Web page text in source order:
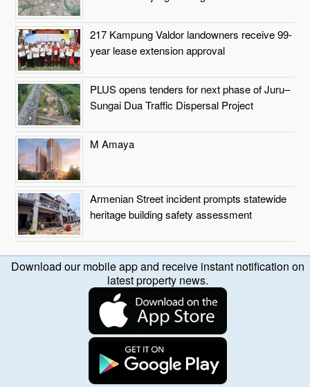
217 Kampung Valdor landowners receive 99-
year lease extension approval
PLUS opens tenders for next phase of Juru–
Sungai Dua Traffic Dispersal Project
M Amaya
Armenian Street incident prompts statewide
heritage building safety assessment
Download our mobile app and receive instant notification on
latest property news.